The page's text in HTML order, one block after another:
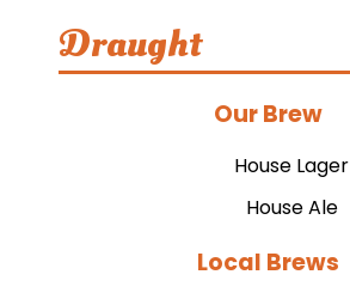
Draught
Our Brew
House Lager
House Ale
Local Brews